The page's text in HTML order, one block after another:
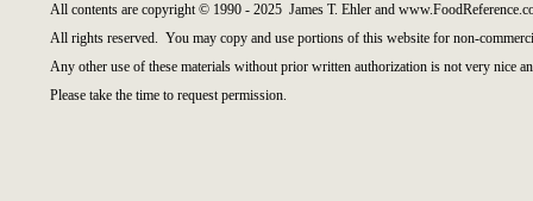
All contents are copyright © 1990 - 2025 James T. Ehler and
All rights reserved. You may copy and use portions of this website for non-
Any other use of these materials without prior written authorization is not very nice
Please take the time to request permission.